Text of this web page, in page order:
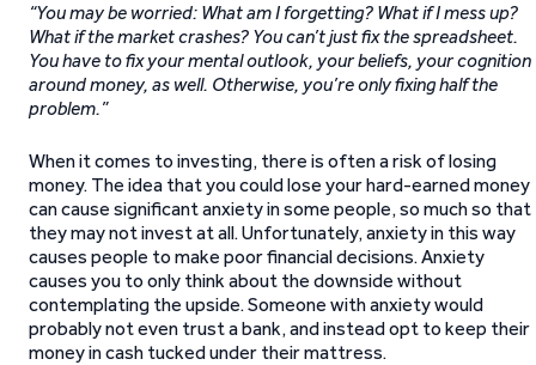
“You may be worried: What am I forgetting? What if I mess up?
What if the market crashes? You can’t just fix the spreadsheet.
You have to fix your mental outlook, your beliefs, your cognition
around money, as well. Otherwise, you’re only fixing half the
problem.”
When it comes to investing, there is often a risk of losing
money. The idea that you could lose your hard-earned money
can cause significant anxiety in some people, so much so that
they may not invest at all. Unfortunately, anxiety in this way
causes people to make poor financial decisions. Anxiety
causes you to only think about the downside without
contemplating the upside. Someone with anxiety would
probably not even trust a bank, and instead opt to keep their
money in cash tucked under their mattress.